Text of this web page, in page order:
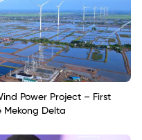
Power Project – First
Delta